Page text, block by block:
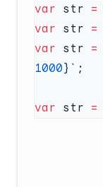
var str =
var str =
var str =
1000}`
var str =